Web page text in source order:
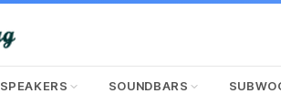
SPEAKERS SOUNDBARS